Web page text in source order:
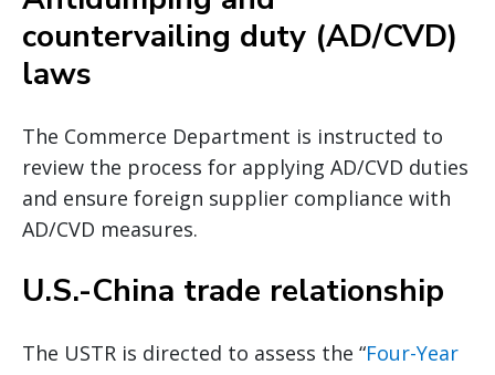
countervailing duty (AD/CVD)
laws
The Commerce Department is instructed to
review the process for applying AD/CVD duties
and ensure foreign supplier compliance with
AD/CVD measures.
U.S.-China trade relationship
The USTR is directed to assess the “Four-Year